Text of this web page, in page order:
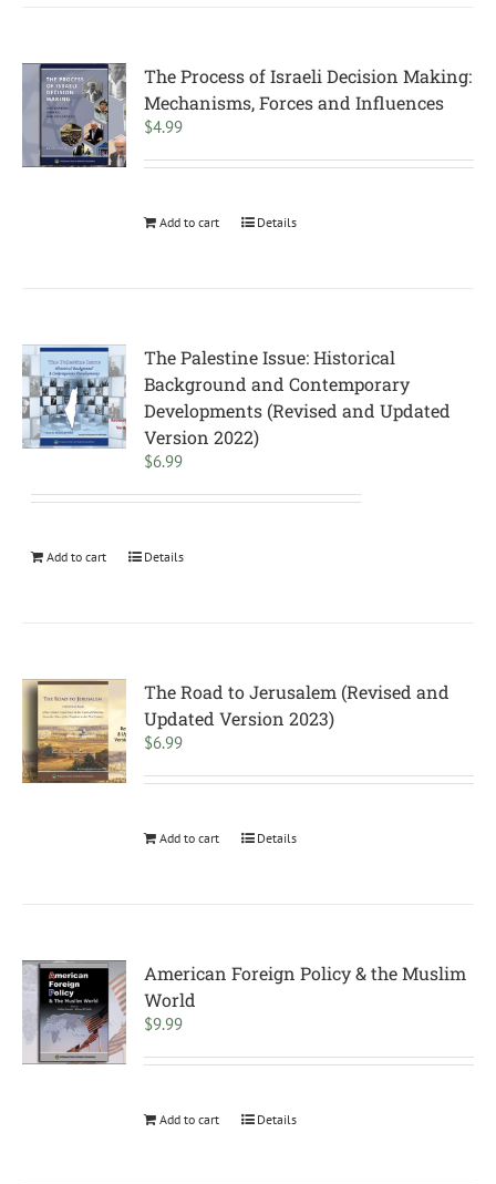
The Process of Israeli Decision Making:
Mechanisms, Forces and Influences
$4.99
Add to cart Details
The Palestine Issue: Historical
Background and Contemporary
Developments (Revised and Updated
Version 2022)
$6.99
Add to cart Details
The Road to Jerusalem (Revised and
Updated Version 2023)
$6.99
Add to cart Details
American Foreign Policy & the Muslim
World
$9.99
Add to cart Details